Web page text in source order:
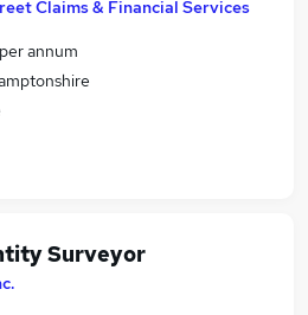
Claims & Financial Services
annum
Surveyor